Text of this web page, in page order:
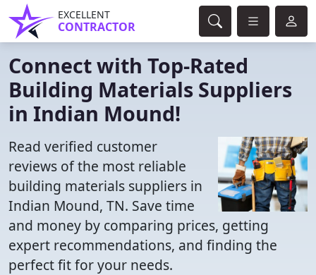
EXCELLENT
CONTRACTOR
Connect with Top-Rated
Building Materials Suppliers
in Indian Mound!
Read verified customer
reviews of the most reliable
building materials suppliers in
Indian Mound, TN. Save time
and money by comparing prices, getting
expert recommendations, and finding the
perfect fit for your needs.